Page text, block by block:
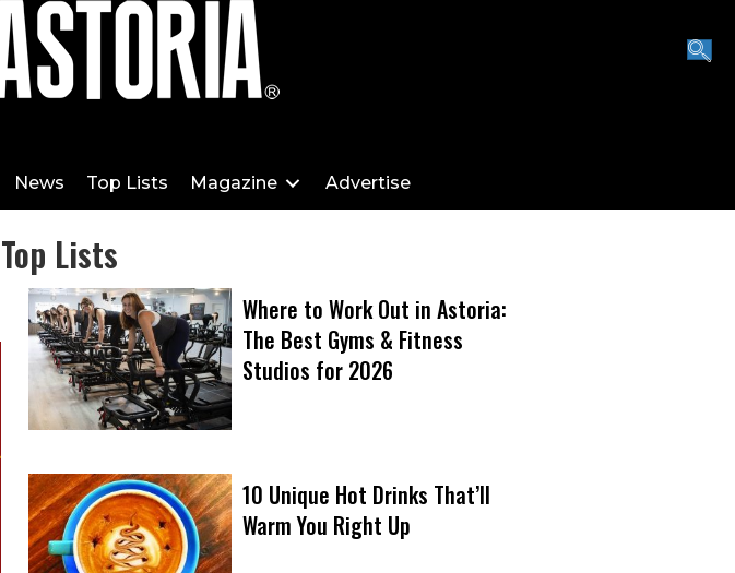
News Top Lists Magazine Advertise
Top Lists
Where to Work Out in Astoria:
The Best Gyms & Fitness
Studios for 2026
10 Unique Hot Drinks That’ll
Warm You Right Up